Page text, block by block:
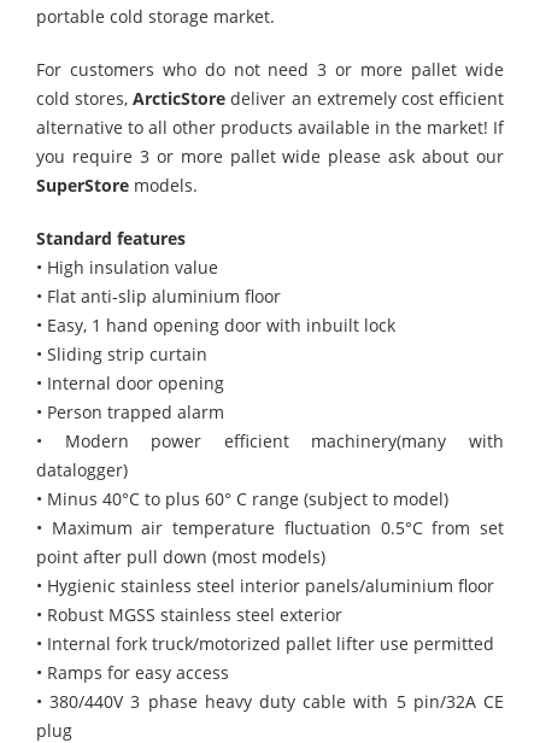
portable cold storage market.
For customers who do not need 3 or more pallet wide
cold stores,ArcticStore deliver an extremely cost efficient
alternative to all other products available in the market! If
you require 3 or more pallet wide please ask about our
SuperStore models.
Standard features
• High insulation value
• Flat anti-slip aluminium floor
• Easy, 1 hand opening door with inbuilt lock
• Sliding strip curtain
• Internal door opening
• Person trapped alarm
• Modern power efficient machinery(many with
datalogger)
• Minus 40°C to plus 60° C range (subject to model)
• Maximum air temperature fluctuation 0.5°C from set
point after pull down (most models)
• Hygienic stainless steel interior panels/aluminium floor
• Robust MGSS stainless steel exterior
• Internal fork truck/motorized pallet lifter use permitted
• Ramps for easy access
• 380/440V 3 phase heavy duty cable with 5 pin/32A CE
plug